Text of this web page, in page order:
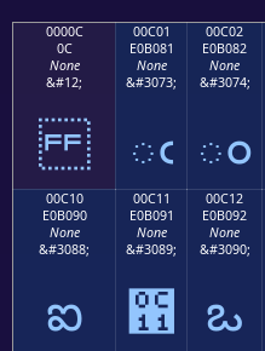
0000C
0C
None
&#12;
00C01
E0B081
None
&#3073;
ఁ
00C02
E0B082
None
&#3074;
ం
00C10
E0B090
None
&#3088;
ఐ
00C11
E0B091
None
&#3089;
఑
00C12
E0B092
None
&#3090;
ఒ